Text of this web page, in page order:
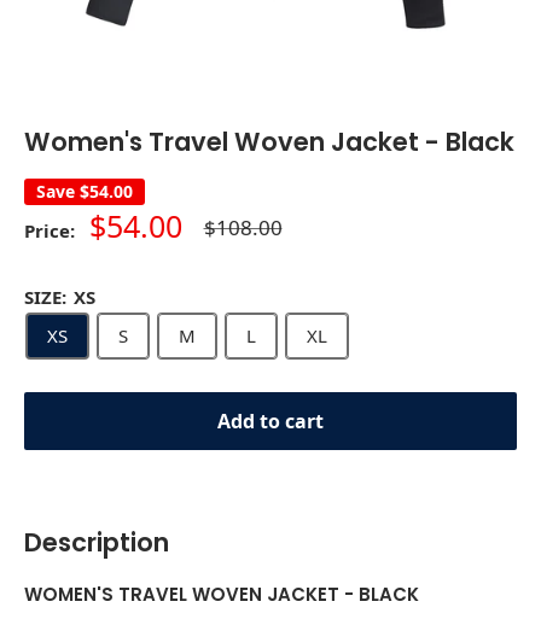
Women's Travel Woven Jacket - Black
Save $54.00
Price: Sale
$54.00 Regular
price
$108.00
SIZE: XS
XS
S M L XL
Add to cart
Description
WOMEN'S TRAVEL WOVEN JACKET - BLACK